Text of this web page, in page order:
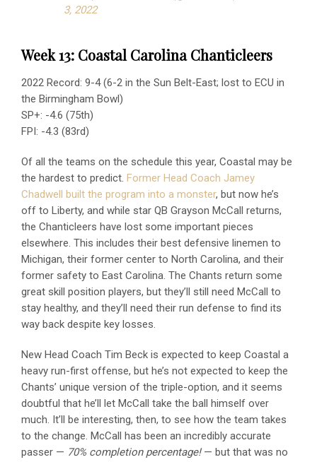
3, 2022
Week 13: Coastal Carolina Chanticleers
2022 Record: 9-4 (6-2 in the Sun Belt-East; lost to ECU in
the Birmingham Bowl)
SP+: -4.6 (75th)
FPI: -4.3 (83rd)
Of all the teams on the schedule this year, Coastal may be
the hardest to predict. Former Head Coach Jamey
Chadwell built the program into a monster, but now he’s
off to Liberty, and while star QB Grayson McCall returns,
the Chanticleers have lost some important pieces
elsewhere. This includes their best defensive linemen to
Michigan, their former center to North Carolina, and their
former safety to East Carolina. The Chants return some
great skill position players, but they’ll still need McCall to
stay healthy, and they’ll need their run defense to find its
way back despite key losses.
New Head Coach Tim Beck is expected to keep Coastal a
heavy run-first offense, but he’s not expected to keep the
Chants’ unique version of the triple-option, and it seems
doubtful that he’ll let McCall take the ball himself over
much. It’ll be interesting, then, to see how the team takes
to the change. McCall has been an incredibly accurate
passer — 70% completion percentage!— but that was no